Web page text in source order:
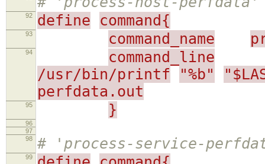
92 define command{
93 command_name
94
command_line
/usr/bin/printf
"%b"
perfdata.out
95 }
96
97
98
# 'process-service-
99